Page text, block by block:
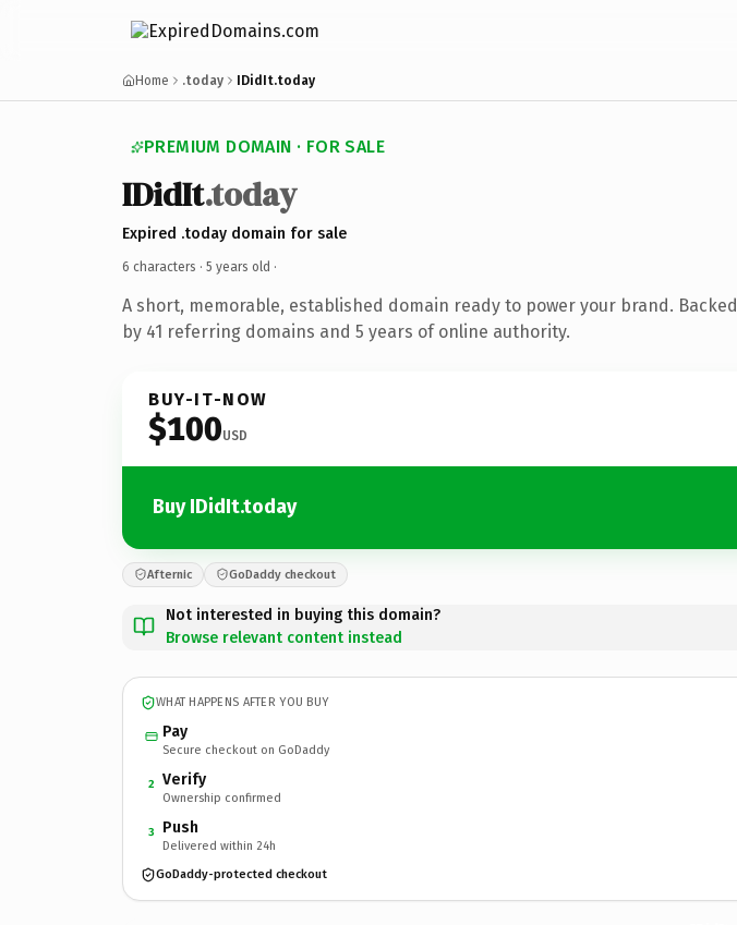
Home .today IDidIt.today
PREMIUM DOMAIN · FOR SALE
IDidIt.today
Expired .today domain for sale
6 characters · 5 years old ·
A short, memorable, established domain ready to power your brand. Backed
by 41 referring domains and 5 years of online authority.
BUY-IT-NOW
$100USD
Buy IDidIt.today
Afternic GoDaddy checkout
Not interested in buying this domain?
Browse relevant content instead
WHAT HAPPENS AFTER YOU BUY
Pay
Secure checkout on GoDaddy
2 Verify
Ownership confirmed
3 Push
Delivered within 24h
GoDaddy-protected checkout